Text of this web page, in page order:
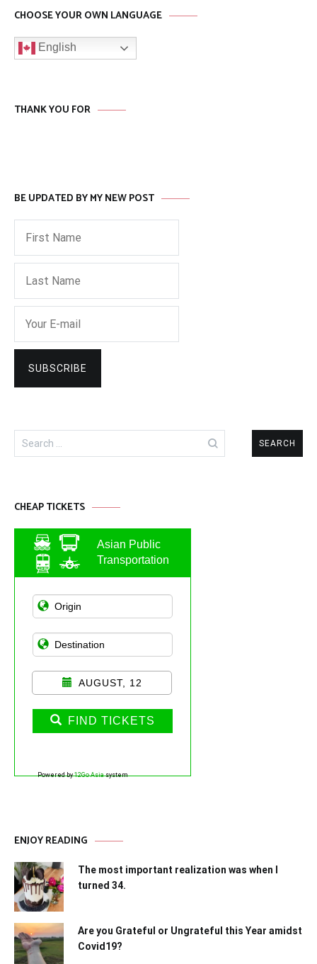
CHOOSE YOUR OWN LANGUAGE
English
THANK YOU FOR
BE UPDATED BY MY NEW POST
Search
for:
CHEAP TICKETS
Asian Public
Transportation
AUGUST, 12
FIND TICKETS
Powered by12Go Asiasystem
ENJOY READING
The most important realization was when I
turned 34.
Are you Grateful or Ungrateful this Year amidst
Covid19?